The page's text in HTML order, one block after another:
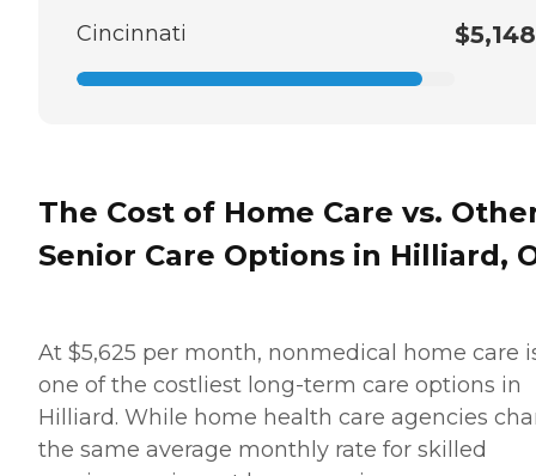
Cincinnati $5,148
The Cost of Home Care vs.
Senior Care Options in Hilliard,
At $5,625 per month, nonmedical home care
one of the costliest long-term care options in
Hilliard. While home health care agencies
the same average monthly rate for skilled